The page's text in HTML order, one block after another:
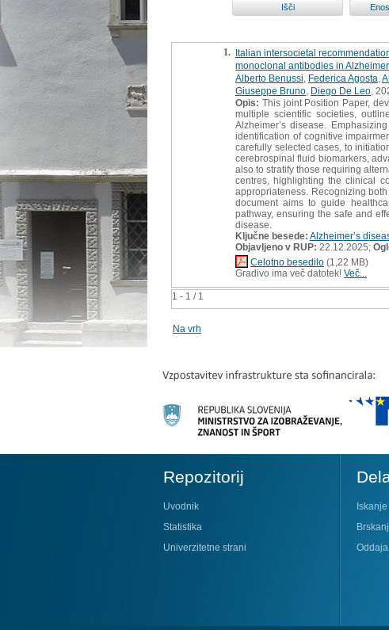
1 - 1 / 1
1. Italian intersocietal
monoclonal antibodies in
Alberto Benussi Federica Agosta
Giuseppe Bruno Diego De Leo ,
Opis: This joint Position Paper,
multiple scientific societies,
Alzheimer’s disease.
identification of cognitive
carefully selected cases, to
cerebrospinal fluid biomarkers,
also to stratify those requiring
centres, highlighting the clinical
appropriateness. Recognizing
document aims to guide
pathway, ensuring the safe and
disease.
Ključne besede: Alzheimer’s
Objavljeno v RUP: 22.12.2025;
Celotno besedilo (1,22 MB)
Gradivo ima več datotek! Več...
Na vrh
Repozitorij
Uvodnik
Statistika
Univerzitetne strani
Iskanje